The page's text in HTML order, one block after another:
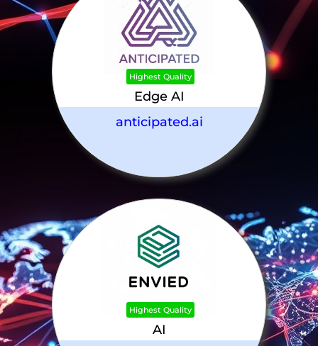
Highest Quality
Edge AI
anticipated.ai
Highest Quality
AI